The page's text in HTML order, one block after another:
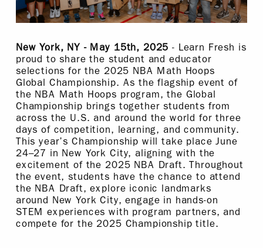
New York, NY - May 15th, 2025 - Learn Fresh is
proud to share the student and educator
selections for the 2025 NBA Math Hoops
Global Championship. As the flagship event of
the NBA Math Hoops program, the Global
Championship brings together students from
across the U.S. and around the world for three
days of competition, learning, and community.
This year’s Championship will take place June
24–27 in New York City, aligning with the
excitement of the 2025 NBA Draft. Throughout
the event, students have the chance to attend
the NBA Draft, explore iconic landmarks
around New York City, engage in hands-on
STEM experiences with program partners, and
compete for the 2025 Championship title.